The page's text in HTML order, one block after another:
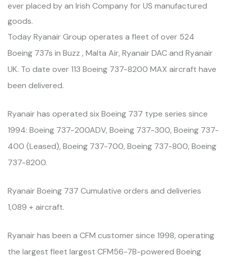
ever placed by an Irish Company for US manufactured
goods.
Today Ryanair Group operates a fleet of over 524
Boeing 737s in Buzz , Malta Air, Ryanair DAC and Ryanair
UK. To date over 113 Boeing 737-8200 MAX aircraft have
been delivered.
Ryanair has operated six Boeing 737 type series since
1994: Boeing 737-200ADV, Boeing 737-300, Boeing 737-
400 (Leased), Boeing 737-700, Boeing 737-800, Boeing
737-8200.
Ryanair Boeing 737 Cumulative orders and deliveries
1,089 + aircraft.
Ryanair has been a CFM customer since 1998, operating
the largest fleet largest CFM56-7B-powered Boeing